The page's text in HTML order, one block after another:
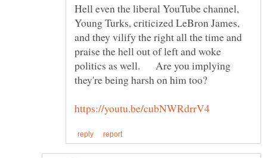
Hell even the liberal YouTube channel,
Young Turks, criticized LeBron James,
and they vilify the right all the time and
praise the hell out of left and woke
politics as well. Are you implying